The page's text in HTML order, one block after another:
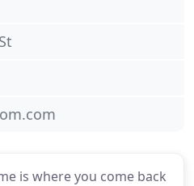
is where you come back